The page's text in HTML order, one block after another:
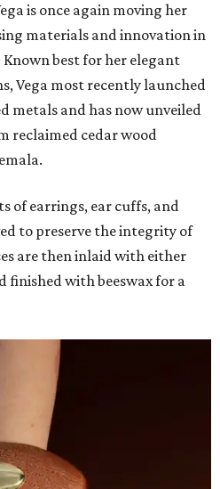
is once again moving her
materials and innovation in
best for her elegant
Vega most recently launched
metals and has now unveiled
reclaimed cedar wood
of earrings, ear cuffs, and
to preserve the integrity of
are then inlaid with either
finished with beeswax for a